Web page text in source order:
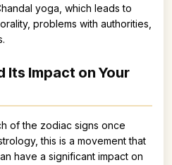
yoga, which leads to
problems with authorities,
Its Impact on Your
of the zodiac signs once
this is a movement that
have a significant impact on